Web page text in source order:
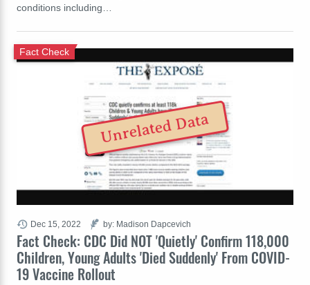
conditions including…
Fact Check: CDC Did NOT 'Quietly' Confirm 118,000
Children, Young Adults 'Died Suddenly' From COVID-
19 Vaccine Rollout
Fact Check
Dec 15, 2022 by: Madison Dapcevich
Unrelated Data